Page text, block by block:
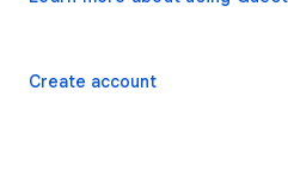
Create account